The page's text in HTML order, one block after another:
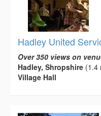
Hadley United
Over 350 views on
Hadley, Shropshire (1.4
Village Hall